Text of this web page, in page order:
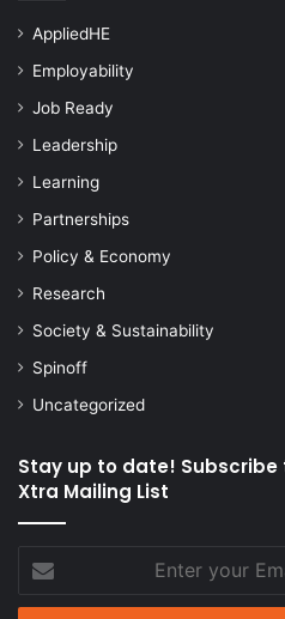
AppliedHE
Employability
Job Ready
Leadership
Learning
Partnerships
Policy & Economy
Research
Society & Sustainability
Spinoff
Uncategorized
Stay up to date! Subscribe
Xtra Mailing List
your
Email